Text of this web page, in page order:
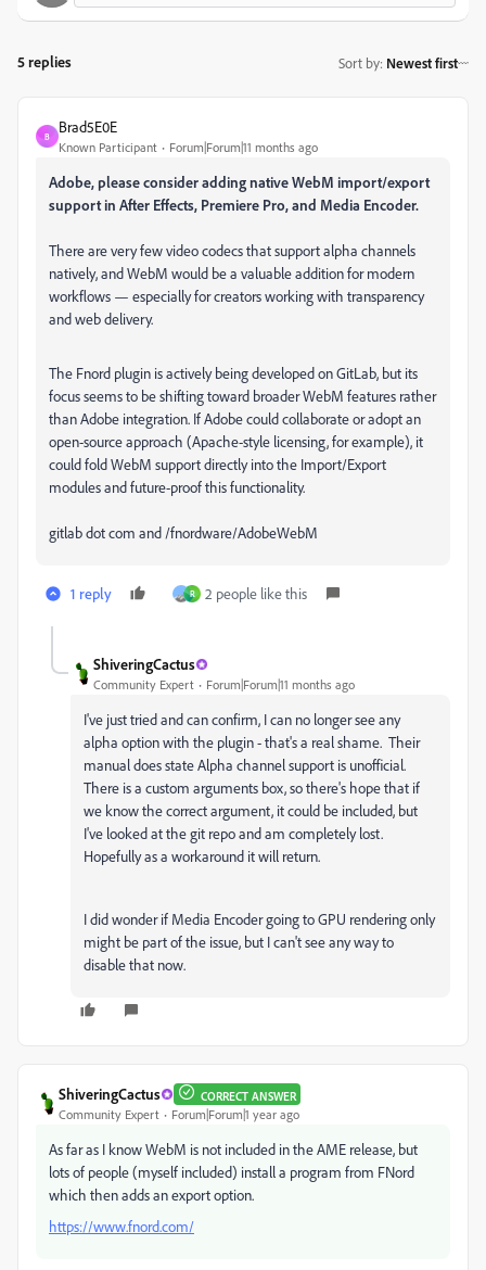
5 replies Sort by: Newest first
B
Brad5E0E
Known Participant Forum|Forum|11 months ago
Adobe, please consider adding native WebM import/export
support in After Effects, Premiere Pro, and Media Encoder.
There are very few video codecs that support alpha channels
natively, and WebM would be a valuable addition for modern
workflows — especially for creators working with transparency
and web delivery.
The Fnord plugin is actively being developed on GitLab, but its
focus seems to be shifting toward broader WebM features rather
than Adobe integration. If Adobe could collaborate or adopt an
open-source approach (Apache-style licensing, for example), it
could fold WebM support directly into the Import/Export
modules and future-proof this functionality.
gitlab dot com and /fnordware/AdobeWebM
1 reply R 2 people like this
ShiveringCactus
Community Expert Forum|Forum|11 months ago
I've just tried and can confirm, I can no longer see any
alpha option with the plugin - that's a real shame. Their
manual does state Alpha channel support is unofficial.
There is a custom arguments box, so there's hope that if
we know the correct argument, it could be included, but
I've looked at the git repo and am completely lost.
Hopefully as a workaround it will return.
I did wonder if Media Encoder going to GPU rendering only
might be part of the issue, but I can't see any way to
disable that now.
ShiveringCactus CORRECT ANSWER
Community Expert Forum|Forum|1 year ago
As far as I know WebM is not included in the AME release, but
lots of people (myself included) install a program from FNord
which then adds an export option.
https://www.fnord.com/